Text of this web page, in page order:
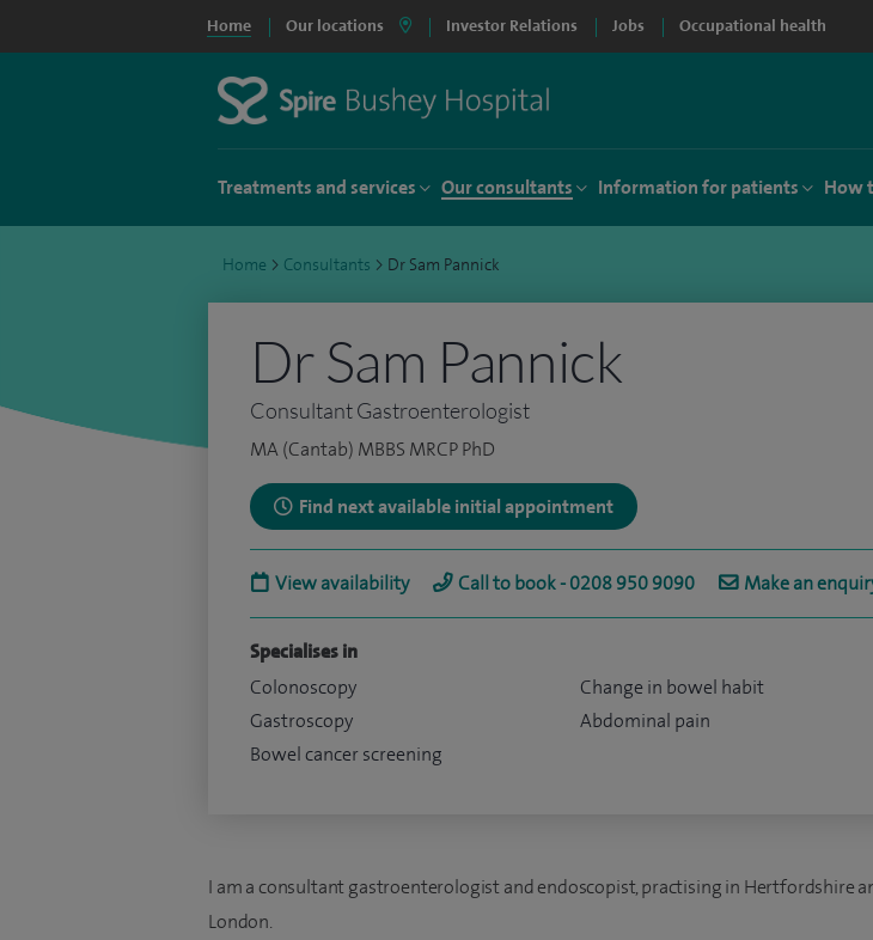
Home Our locations Investor Relations Jobs Occupational health
Treatments and services Our consultants Information for patients How
Home > Consultants > Dr Sam Pannick
Dr Sam Pannick
Consultant Gastroenterologist
MA (Cantab) MBBS MRCP PhD
Find next available initial appointment
View availability Call to book - 0208 950 9090 Make an
Specialises in
Colonoscopy
Gastroscopy
Bowel cancer screening
Change in bowel habit
Abdominal pain
I am a consultant gastroenterologist and endoscopist, practising in Hertfordshire
London.